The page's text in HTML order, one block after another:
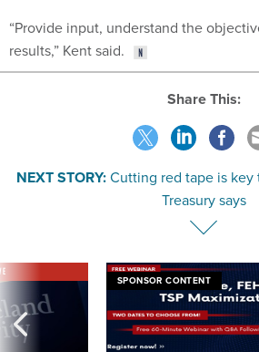
“Provide input, understand the
results,” Kent said.
Share This:
NEXT STORY:Cutting red tape is
Treasury says
SPONSOR CONTENT